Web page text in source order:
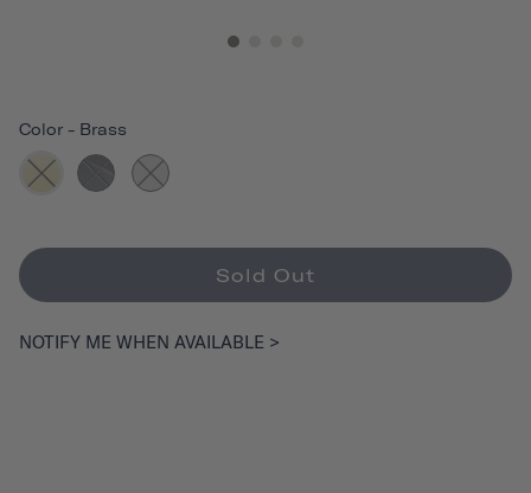
Color - Brass
Sold Out
NOTIFY ME WHEN AVAILABLE >